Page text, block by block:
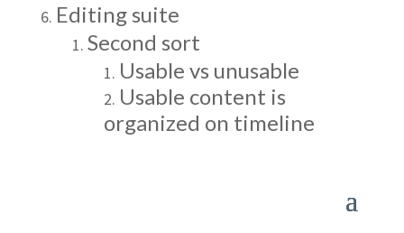
Editing suite
Second sort
Usable vs unusable
Usable content is
organized on timeline